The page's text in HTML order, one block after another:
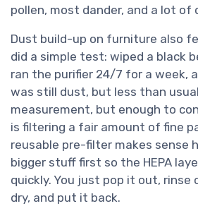
pollen, most dander, and a lot of
Dust build-up on furniture also
did a simple test: wiped a black
ran the purifier 24/7 for a week,
was still dust, but less than
measurement, but enough to
is filtering a fair amount of fine
reusable pre-filter makes sense
bigger stuff first so the HEPA
quickly. You just pop it out, rinse
dry, and put it back.